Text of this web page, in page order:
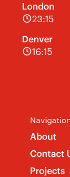
London
23:15
Denver
16:15
About
Contact
Projects